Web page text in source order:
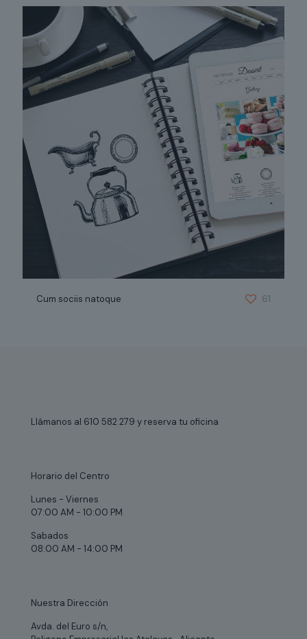
Cum sociis natoque 61
Llámanos al 610 582 279 y reserva tu oficina
Horario del Centro
Lunes - Viernes
07:00 AM - 10:00 PM
Sabados
08:00 AM - 14:00 PM
Nuestra Dirección
Avda. del Euro s/n,